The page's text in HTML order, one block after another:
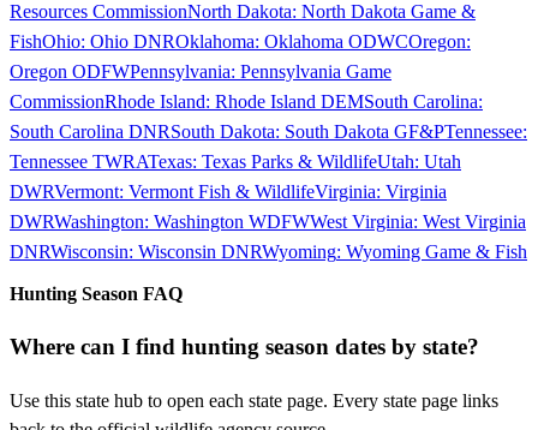
Resources CommissionNorth Dakota: North Dakota Game &
FishOhio: Ohio DNROklahoma: Oklahoma ODWCOregon:
Oregon ODFWPennsylvania: Pennsylvania Game
CommissionRhode Island: Rhode Island DEMSouth Carolina:
South Carolina DNRSouth Dakota: South Dakota GF&PTennessee:
Tennessee TWRATexas: Texas Parks & WildlifeUtah: Utah
DWRVermont: Vermont Fish & WildlifeVirginia: Virginia
DWRWashington: Washington WDFWWest Virginia: West Virginia
DNRWisconsin: Wisconsin DNRWyoming: Wyoming Game & Fish
Hunting Season FAQ
Where can I find hunting season dates by state?
Use this state hub to open each state page. Every state page links